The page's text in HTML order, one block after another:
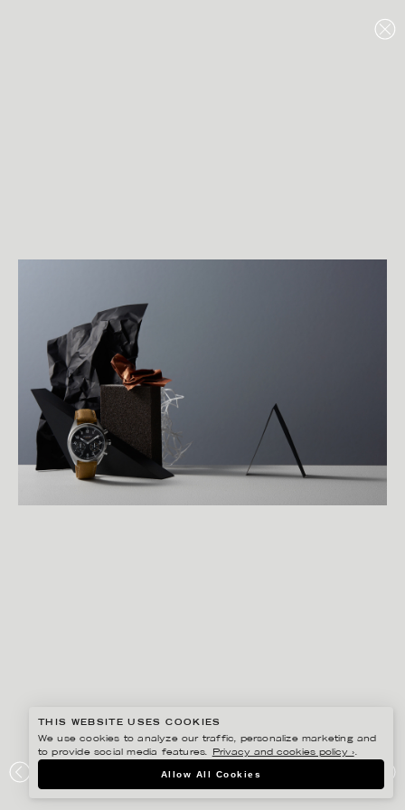
KRONABY
THIS WEBSITE USES COOKIES
We use cookies to analyze our traffic, personalize marketing and
to provide social media features.
Privacy and cookies policy ›.
Allow All Cookies